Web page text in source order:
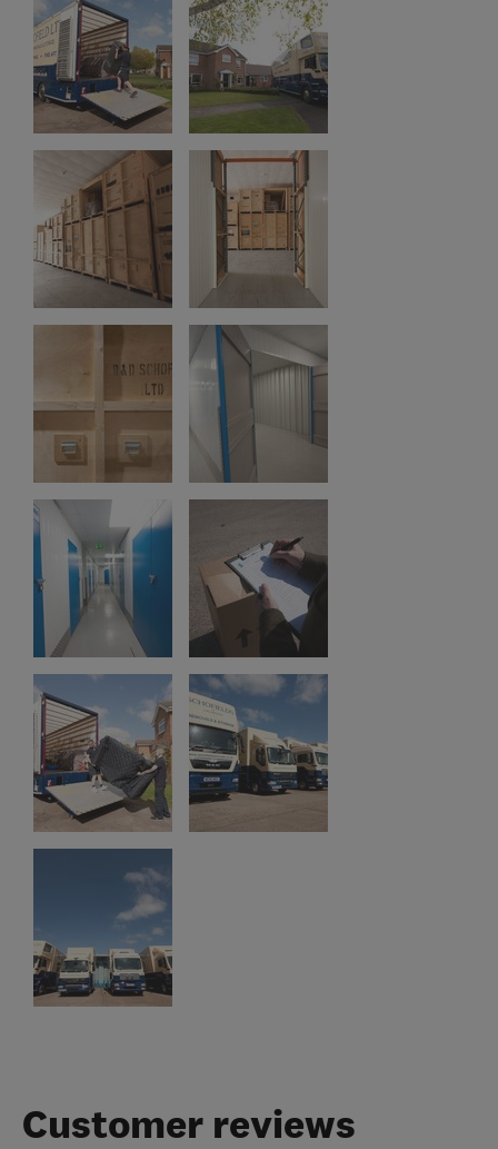
Customer reviews